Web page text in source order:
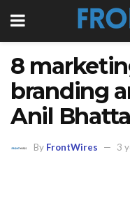
8
branding
Anil
By FrontWires 3